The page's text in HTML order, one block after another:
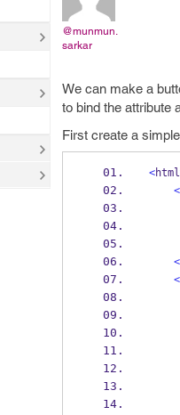
@munmun.
sarkar
We can make a
to bind the attribute
First create a
<html
<
<